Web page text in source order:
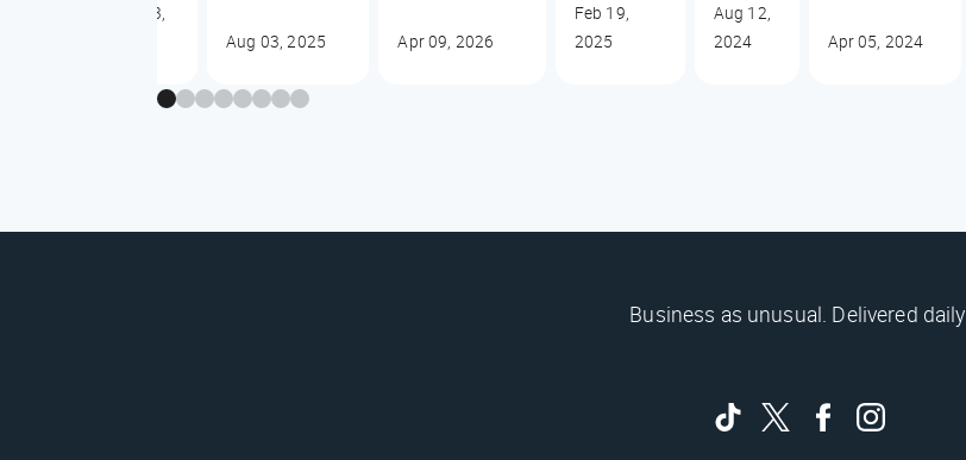
Oct 23,
Aug 03, 2025 Apr 09, 2026
Feb 19,
2025
Aug 12,
2024
Apr 05, 2024
Business as unusual. Delivered daily.